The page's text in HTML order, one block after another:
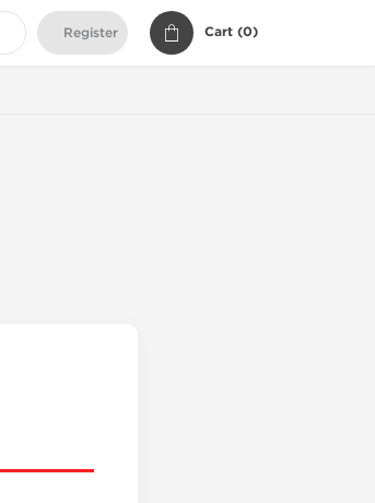
Register Cart (0)